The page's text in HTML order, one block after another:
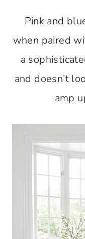
Pink and
when paired
a
and doesn’t
amp